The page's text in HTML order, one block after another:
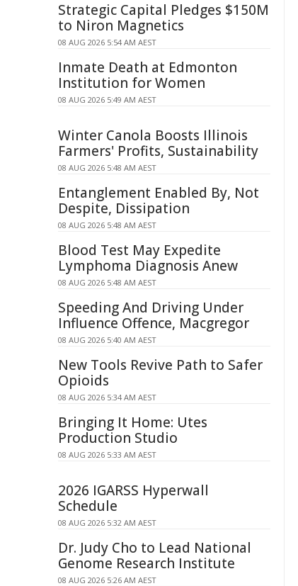
Strategic Capital Pledges $150M
to Niron Magnetics
08 AUG 2026 5:54 AM AEST
Inmate Death at Edmonton
Institution for Women
08 AUG 2026 5:49 AM AEST
Winter Canola Boosts Illinois
Farmers' Profits, Sustainability
08 AUG 2026 5:48 AM AEST
Entanglement Enabled By, Not
Despite, Dissipation
08 AUG 2026 5:48 AM AEST
Blood Test May Expedite
Lymphoma Diagnosis Anew
08 AUG 2026 5:48 AM AEST
Speeding And Driving Under
Influence Offence, Macgregor
08 AUG 2026 5:40 AM AEST
New Tools Revive Path to Safer
Opioids
08 AUG 2026 5:34 AM AEST
Bringing It Home: Utes
Production Studio
08 AUG 2026 5:33 AM AEST
2026 IGARSS Hyperwall
Schedule
08 AUG 2026 5:32 AM AEST
Dr. Judy Cho to Lead National
Genome Research Institute
08 AUG 2026 5:26 AM AEST